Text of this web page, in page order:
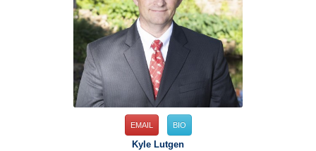
EMAIL BIO
Kyle Lutgen